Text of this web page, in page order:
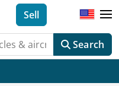
Search
Sell